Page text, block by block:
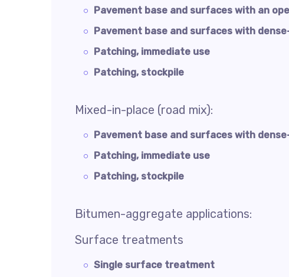
Pavement base and surfaces with an
Pavement base and surfaces with
Patching, immediate use
Patching, stockpile
Mixed-in-place (road mix):
Pavement base and surfaces with
Patching, immediate use
Patching, stockpile
Bitumen-aggregate applications:
Surface treatments
Single surface treatment